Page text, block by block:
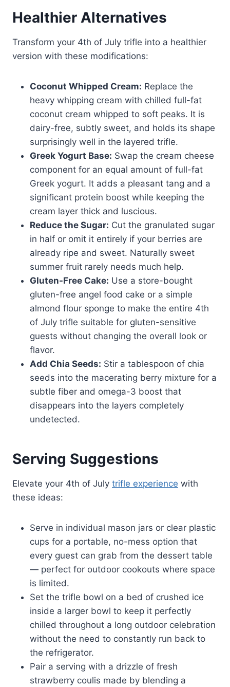
Healthier Alternatives
Transform your 4th of July trifle into a healthier
version with these modifications:
Coconut Whipped Cream: Replace the
heavy whipping cream with chilled full-fat
coconut cream whipped to soft peaks. It is
dairy-free, subtly sweet, and holds its shape
surprisingly well in the layered trifle.
Greek Yogurt Base: Swap the cream cheese
component for an equal amount of full-fat
Greek yogurt. It adds a pleasant tang and a
significant protein boost while keeping the
cream layer thick and luscious.
Reduce the Sugar: Cut the granulated sugar
in half or omit it entirely if your berries are
already ripe and sweet. Naturally sweet
summer fruit rarely needs much help.
Gluten-Free Cake: Use a store-bought
gluten-free angel food cake or a simple
almond flour sponge to make the entire 4th
of July trifle suitable for gluten-sensitive
guests without changing the overall look or
flavor.
Add Chia Seeds: Stir a tablespoon of chia
seeds into the macerating berry mixture for a
subtle fiber and omega-3 boost that
disappears into the layers completely
undetected.
Serving Suggestions
Elevate your 4th of July trifle experience with
these ideas:
Serve in individual mason jars or clear plastic
cups for a portable, no-mess option that
every guest can grab from the dessert table
— perfect for outdoor cookouts where space
is limited.
Set the trifle bowl on a bed of crushed ice
inside a larger bowl to keep it perfectly
chilled throughout a long outdoor celebration
without the need to constantly run back to
the refrigerator.
Pair a serving with a drizzle of fresh
strawberry coulis made by blending a